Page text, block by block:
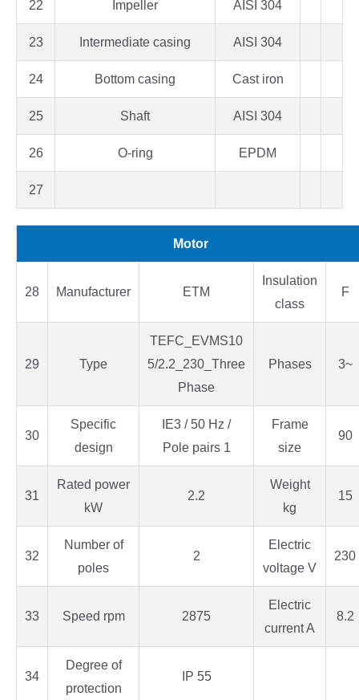
22 Impeller AISI 304
23 Intermediate casing AISI 304
24 Bottom casing Cast iron
25 Shaft AISI 304
26 O-ring EPDM
27
Motor
28 Manufacturer ETM
Insulation
class
F
29 Type
TEFC_EVMS10
5/2.2_230_Three
Phase
Phases 3~
30
Specific
design
IE3 / 50 Hz /
Pole pairs 1
Frame
size
90
31
Rated power
kW
2.2
Weight
kg
15
32
Number of
poles
2
Electric
voltage V
230
33 Speed rpm 2875
Electric
current A
8.2
34
Degree of
protection
IP 55